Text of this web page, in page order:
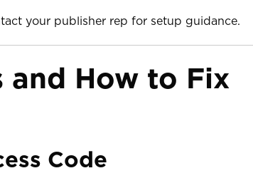
your publisher rep for setup guidance.
and How to Fix
Code